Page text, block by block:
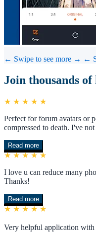
← Swipe to see more → ←
Join thousands of
★ ★ ★ ★ ★
Perfect for forum avatars or
compressed to death. I've
Read more
★ ★ ★ ★ ★
I love u can reduce many
Thanks!
Read more
★ ★ ★ ★ ★
Very helpful application